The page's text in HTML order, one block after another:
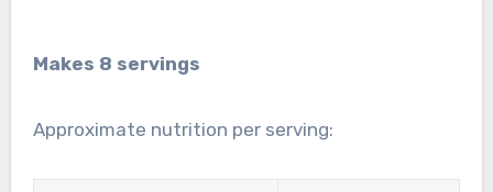
Makes 8 servings
Approximate nutrition per serving: